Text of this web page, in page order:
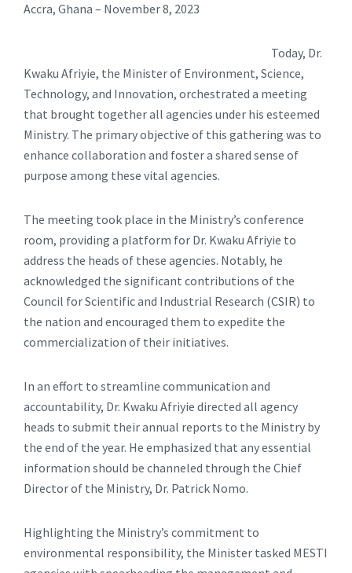
Accra, Ghana – November 8, 2023
Today, Dr.
Kwaku Afriyie, the Minister of Environment, Science,
Technology, and Innovation, orchestrated a meeting
that brought together all agencies under his esteemed
Ministry. The primary objective of this gathering was to
enhance collaboration and foster a shared sense of
purpose among these vital agencies.
The meeting took place in the Ministry’s conference
room, providing a platform for Dr. Kwaku Afriyie to
address the heads of these agencies. Notably, he
acknowledged the significant contributions of the
Council for Scientific and Industrial Research (CSIR) to
the nation and encouraged them to expedite the
commercialization of their initiatives.
In an effort to streamline communication and
accountability, Dr. Kwaku Afriyie directed all agency
heads to submit their annual reports to the Ministry by
the end of the year. He emphasized that any essential
information should be channeled through the Chief
Director of the Ministry, Dr. Patrick Nomo.
Highlighting the Ministry’s commitment to
environmental responsibility, the Minister tasked MESTI